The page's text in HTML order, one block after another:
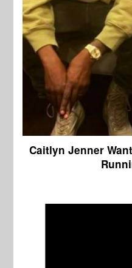
Caitlyn Jenner